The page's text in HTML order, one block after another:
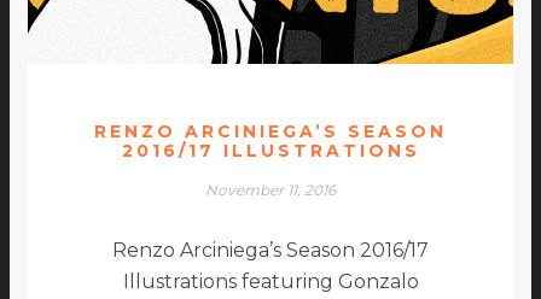
RENZO ARCINIEGA’S SEASON
2016/17 ILLUSTRATIONS
November 11, 2016
Renzo Arciniega’s Season 2016/17
Illustrations featuring Gonzalo